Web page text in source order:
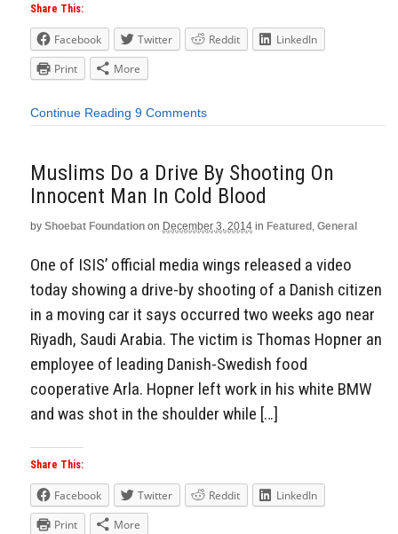
Share This:
Facebook Twitter Reddit
LinkedIn
Print
More
Continue Reading 9 Comments
Muslims Do a Drive By Shooting On
Innocent Man In Cold Blood
by Shoebat Foundation on December 3, 2014 in Featured, General
One of ISIS’ official media wings released a video
today showing a drive-by shooting of a Danish citizen
in a moving car it says occurred two weeks ago near
Riyadh, Saudi Arabia. The victim is Thomas Hopner an
employee of leading Danish-Swedish food
cooperative Arla. Hopner left work in his white BMW
and was shot in the shoulder while […]
Share This:
Facebook Twitter Reddit
LinkedIn
Print
More